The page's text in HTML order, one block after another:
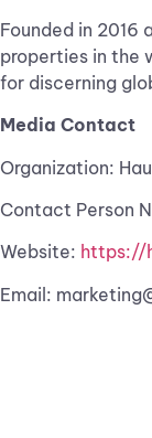
Founded in
properties in the
for discerning
Media Contact
Organization:
Contact Person
Website: https://
Email: